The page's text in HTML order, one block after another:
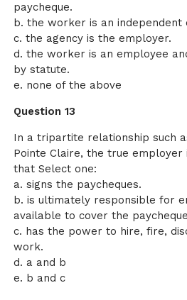
paycheque.
b. the worker is an independent
c. the agency is the employer.
d. the worker is an employee
by statute.
e. none of the above
Question 13
In a tripartite relationship such
Pointe Claire, the true employer
that Select one:
a. signs the paycheques.
b. is ultimately responsible for
available to cover the
c. has the power to hire, fire,
work.
d. a and b
e. b and c